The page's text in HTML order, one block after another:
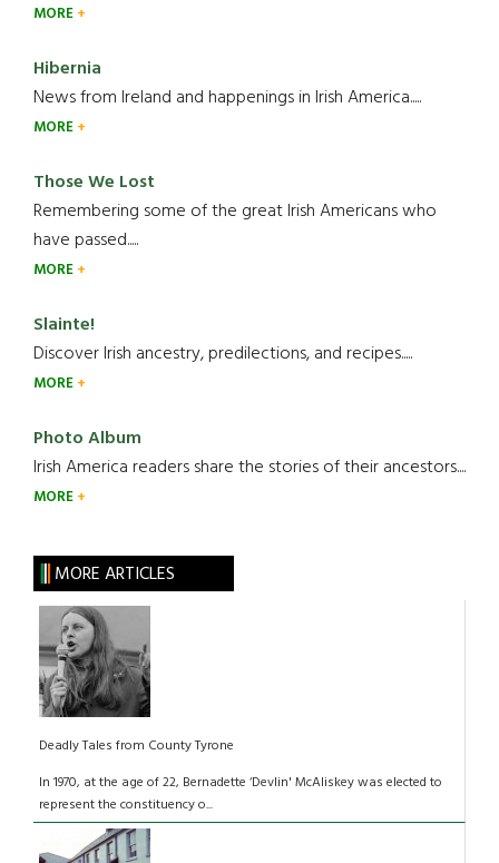
MORE
Hibernia
News from Ireland and happenings in Irish America.....
MORE
Those We Lost
Remembering some of the great Irish Americans who
have passed.....
MORE
Slainte!
Discover Irish ancestry, predilections, and recipes.....
MORE
Photo Album
Irish America readers share the stories of their ancestors....
MORE
MORE ARTICLES
Deadly Tales from County Tyrone
In 1970, at the age of 22, Bernadette ‘Devlin' McAliskey was elected to
represent the constituency o...